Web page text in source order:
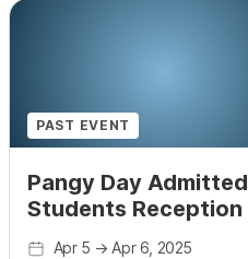
PAST EVENT
Pangy Day Admitted
Students Reception
Apr 5 →Apr 6, 2025